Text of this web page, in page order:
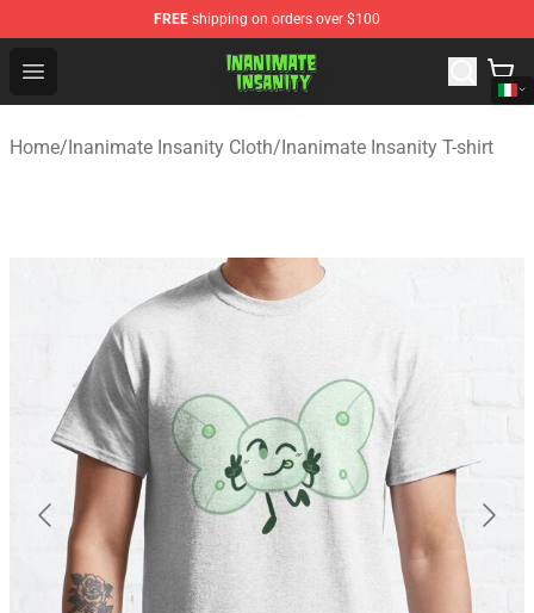
FREE shipping on orders over $100
Open menu
Inanimate Insanity Store - Official Inanimate Insanity
Home/Inanimate Insanity Cloth/Inanimate Insanity T-shirt